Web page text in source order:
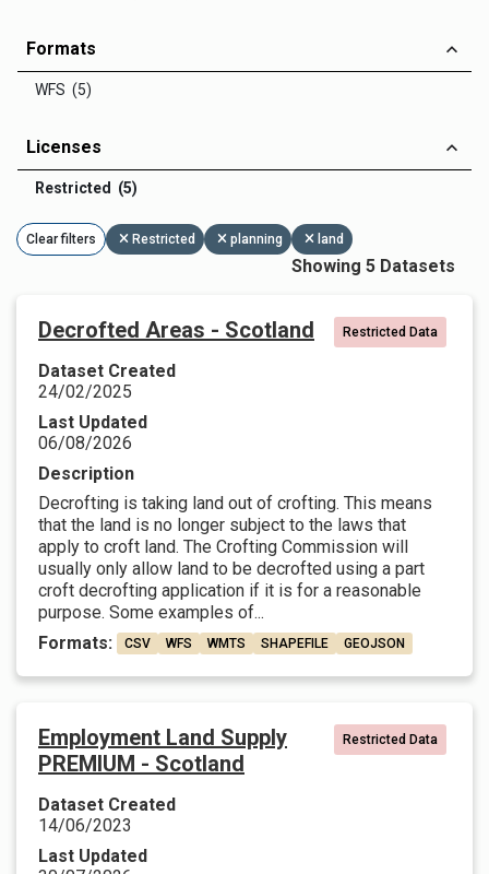
Formats
WFS (5)
Licenses
Restricted (5)
Clear filters Restricted planning land
Showing 5 Datasets
Decrofted Areas - Scotland Restricted Data
Dataset Created
24/02/2025
Last Updated
06/08/2026
Description
Decrofting is taking land out of crofting. This means
that the land is no longer subject to the laws that
apply to croft land. The Crofting Commission will
usually only allow land to be decrofted using a part
croft decrofting application if it is for a reasonable
purpose. Some examples of...
Formats:
CSV WFS WMTS SHAPEFILE GEOJSON
Employment Land Supply
PREMIUM - Scotland
Restricted Data
Dataset Created
14/06/2023
Last Updated